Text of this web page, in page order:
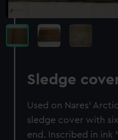
Sledge
Used on Nares'
sledge cover with
end. Inscribed in ink